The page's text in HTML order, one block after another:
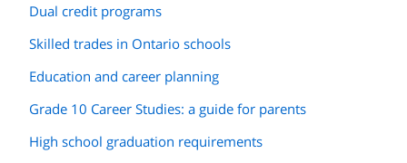
Dual credit programs
Skilled trades in Ontario schools
Education and career planning
Grade 10 Career Studies: a guide for parents
High school graduation requirements